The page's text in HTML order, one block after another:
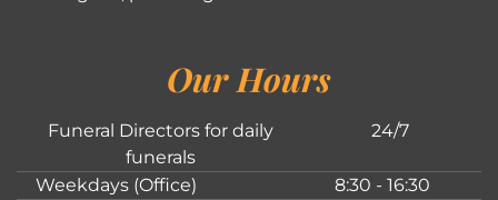
Our Hours
Funeral Directors for daily
funerals
24/7
Weekdays (Office)
8:30 - 16:30